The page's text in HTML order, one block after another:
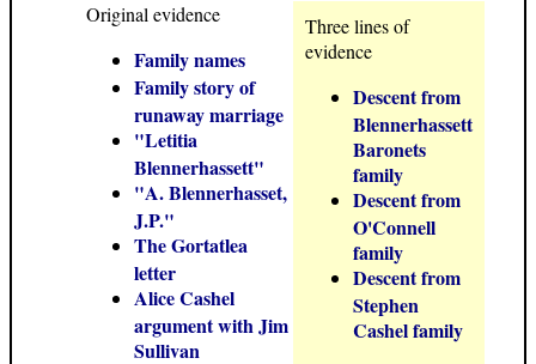
Original evidence
Family names
Family story of
runaway marriage
"Letitia
Blennerhassett"
"A. Blennerhasset,
J.P."
The Gortatlea
letter
Alice Cashel
argument with Jim
Sullivan
Three lines of
evidence
Descent from
Blennerhassett
Baronets
family
Descent from
O'Connell
family
Descent from
Stephen
Cashel family